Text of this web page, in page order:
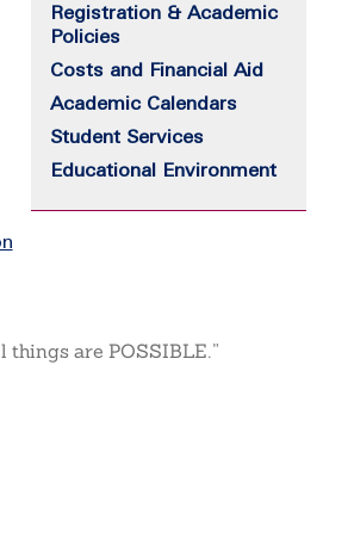
Registration & Academic
Policies
Costs and Financial Aid
Academic Calendars
Student Services
Educational Environment
are POSSIBLE.”